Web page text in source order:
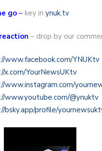
go – key in ynuk.tv
– drop by our
www.facebook.com/YNUKtv
x.com/YourNewsUKtv
www.instagram.com/
www.youtube.com/@ynuktv
bsky.app/profile/